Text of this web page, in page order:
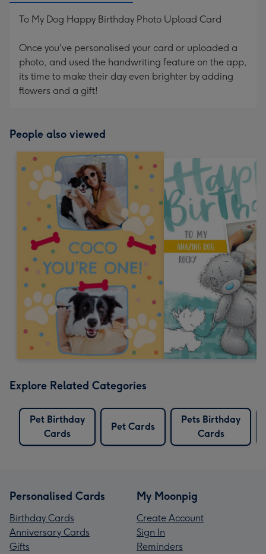
To My Dog Happy Birthday Photo Upload Card
Once you've personalised your card or uploaded a
photo, and used the handwriting feature on the app,
its time to make their day even brighter by adding
flowers and a gift!
People also viewed
Explore Related Categories
Pet Birthday
Cards
Pet Cards
Pets Birthday
Cards
Personalised Cards
Birthday Cards
Anniversary Cards
Gifts
My Moonpig
Create Account
Sign In
Reminders